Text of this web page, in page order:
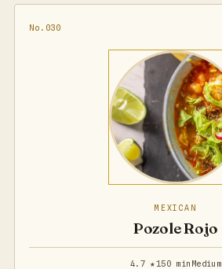
No.030
MEXICAN
Pozole Rojo
4.7 ★150 min Medium